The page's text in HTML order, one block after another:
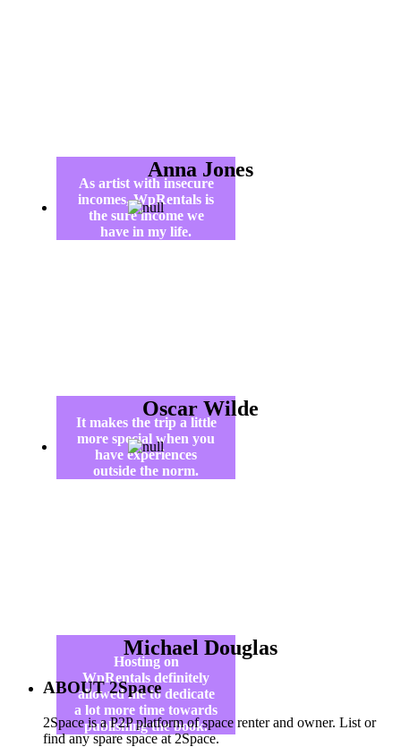
As artist with insecure
incomes, WpRentals is
the sure income we
have in my life.
Anna Jones
It makes the trip a little
more special when you
have experiences
outside the norm.
Oscar Wilde
Hosting on
WpRentals definitely
allowed me to dedicate
a lot more time towards
publishing the book.
Michael Douglas
ABOUT 2Space
2Space is a P2P platform of space renter and owner. List or
find any spare space at 2Space.